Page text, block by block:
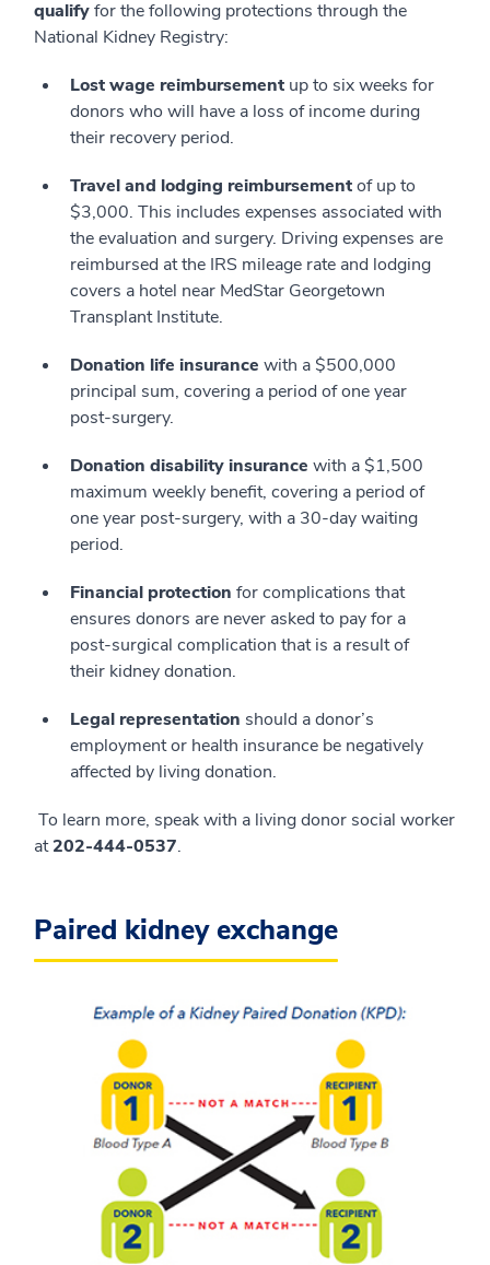
qualifyfor the following protections through the
National Kidney Registry:
Lost wage reimbursement up to six weeks for
donors who will have a loss of income during
their recovery period.
Travel and lodging reimbursementof up to
$3,000. This includes expenses associated with
the evaluation and surgery. Driving expenses are
reimbursed at the IRS mileage rate and lodging
covers a hotel near MedStar Georgetown
Transplant Institute.
Donation life insurance with a $500,000
principal sum, covering a period of one year
post-surgery.
Donation disability insurance with a $1,500
maximum weekly benefit, covering a period of
one year post-surgery, with a 30-day waiting
period.
Financial protection for complications that
ensures donors are never asked to pay for a
post-surgical complication that is a result of
their kidney donation.
Legal representation should a donor’s
employment or health insurance be negatively
affected by living donation.
To learn more, speak with a living donor social worker
at202-444-0537.
Paired kidney exchange